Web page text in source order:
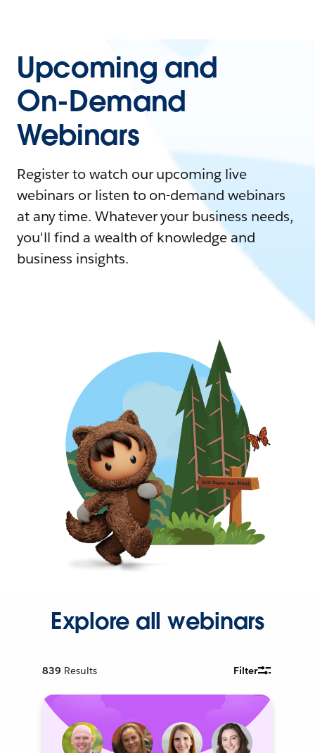
Upcoming and
On-Demand
Webinars
Register to watch our upcoming live
webinars or listen to on-demand webinars
at any time. Whatever your business needs,
you'll find a wealth of knowledge and
business insights.
Explore all webinars
839 Results Filter